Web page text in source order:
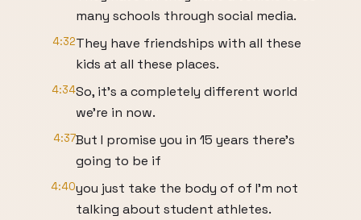
many schools through social media.
4:32They have friendships with all these
kids at all these places.
4:34So, it's a completely different world
we're in now.
4:37But I promise you in 15 years there's
going to be if
4:40you just take the body of of I'm not
talking about student athletes.